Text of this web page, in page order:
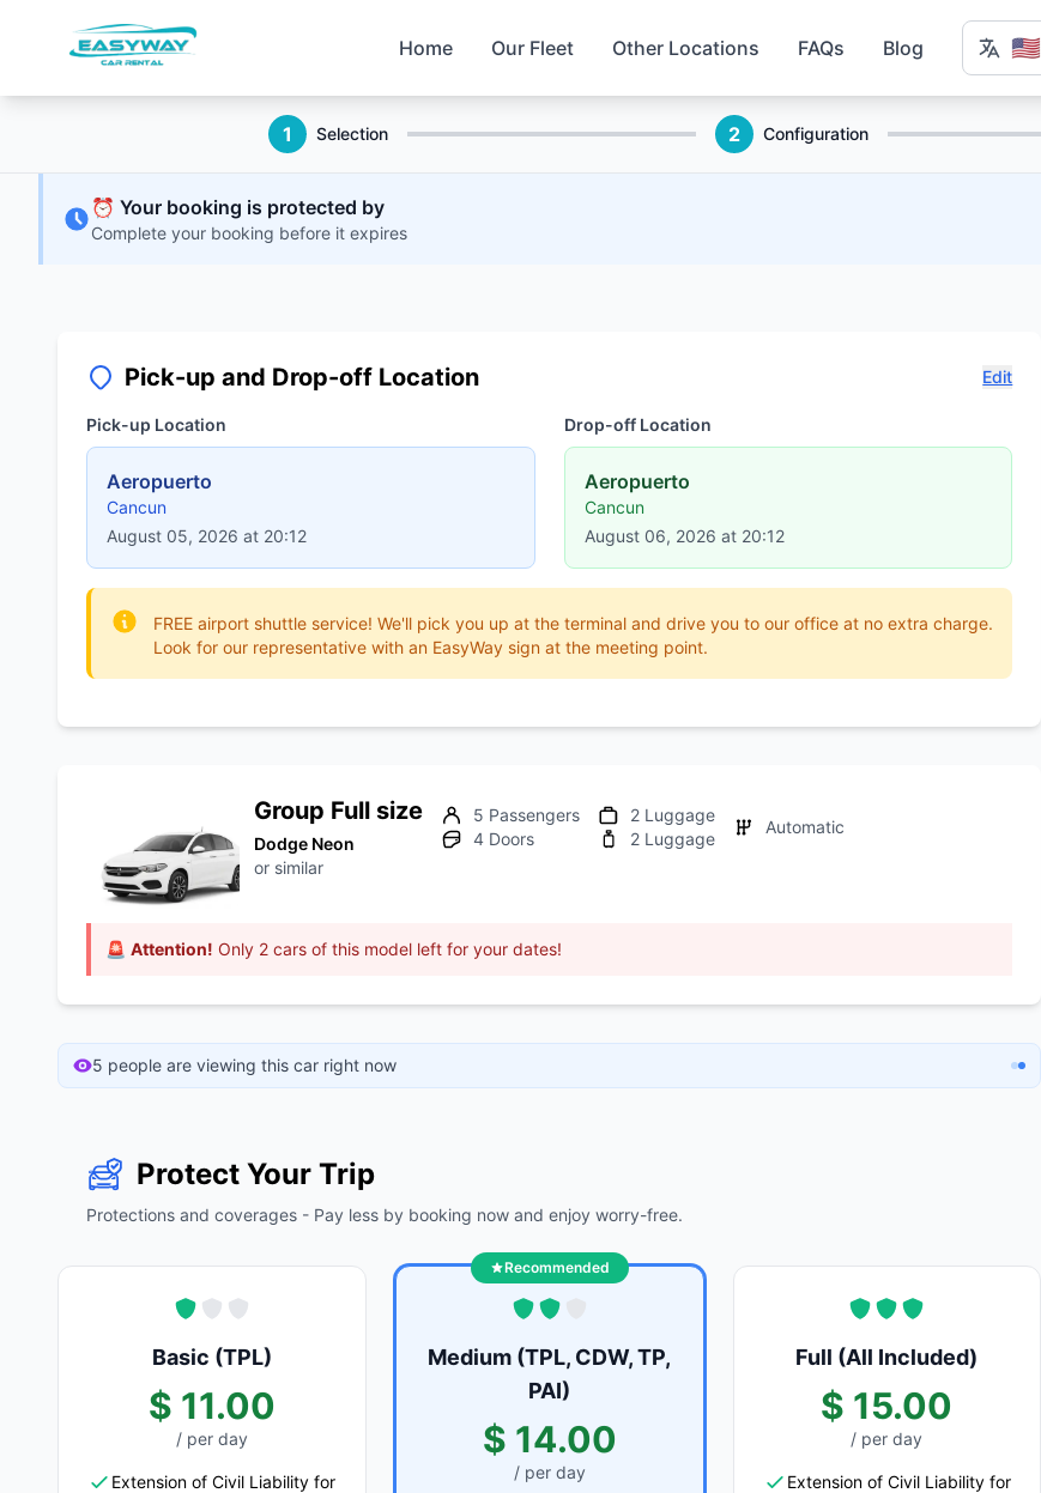
Home Our Fleet Other Locations FAQs Blog 🇺🇸
1 Selection 2 Configuration
⏰ Your booking is protected by
Complete your booking before it expires
Pick-up and Drop-off Location Edit
Pick-up Location
Aeropuerto
Cancun
August 05, 2026 at 20:12
Drop-off Location
Aeropuerto
Cancun
August 06, 2026 at 20:12
FREE airport shuttle service! We'll pick you up at the terminal and drive you to our office at no extra charge.
Look for our representative with an EasyWay sign at the meeting point.
Group Full size
Dodge Neon
or similar
5 Passengers
4 Doors
2 Luggage
2 Luggage
Automatic
🚨 Attention! Only 2 cars of this model left for your dates!
5 people are viewing this car right now
Protect Your Trip
Protections and coverages - Pay less by booking now and enjoy worry-free.
Basic (TPL)
$ 11.00
/ per day
Extension of Civil Liability for
Recommended
Medium (TPL, CDW, TP,
PAI)
$ 14.00
/ per day
Full (All Included)
$ 15.00
/ per day
Extension of Civil Liability for